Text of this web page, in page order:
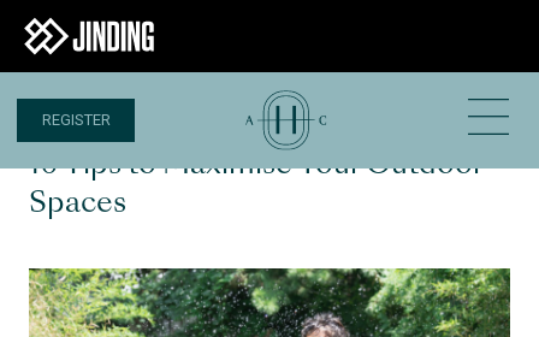
REGISTER
10 Tips to Maximise Your Outdoor
Spaces